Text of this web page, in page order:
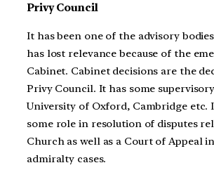
Privy Council
It has been one of the advisory
has lost relevance because of the
Cabinet. Cabinet decisions are the
Privy Council. It has some
University of Oxford, Cambridge etc.
some role in resolution of disputes
Church as well as a Court of Appeal
admiralty cases.